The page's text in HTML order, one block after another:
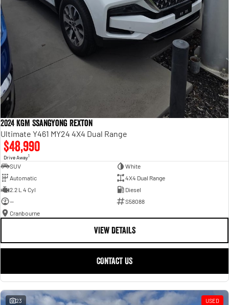
2024 KGM SsangYong Rexton
Ultimate Y461 MY24 4X4 Dual Range
$48,990
Drive Away1
SUV
White
Automatic
4X4 Dual Range
2.2 L 4 Cyl
Diesel
—
S58088
Cranbourne
VIEW DETAILS
CONTACT US
23 USED